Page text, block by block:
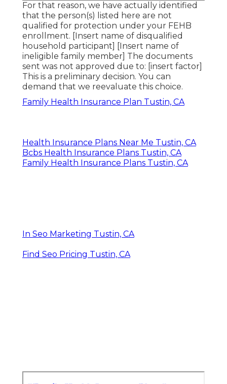
For that reason, we have actually identified
that the person(s) listed here are not
qualified for protection under your FEHB
enrollment. [Insert name of disqualified
household participant] [Insert name of
ineligible family member] The documents
sent was not approved due to: [insert factor]
This is a preliminary decision. You can
demand that we reevaluate this choice.
Family Health Insurance Plan Tustin, CA
Health Insurance Plans Near Me Tustin, CA
Bcbs Health Insurance Plans Tustin, CA
Family Health Insurance Plans Tustin, CA
In Seo Marketing Tustin, CA
Find Seo Pricing Tustin, CA